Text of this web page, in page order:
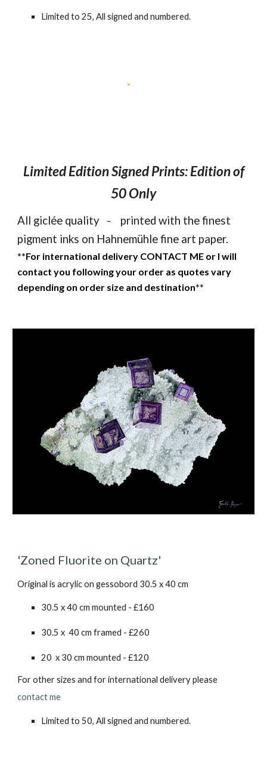
Limited to25, All signed and numbered.
Limited Edition Signed Prints: Edition of
50Only
All giclée quality - printed with the finest
pigment inks on Hahnemühle fine art paper.
**For international delivery CONTACT ME or I will
contact you following your order as quotes vary
depending on order size and destination**
'Zoned Fluorite on Quartz'
Original is acrylic on gessobord 30.5 x 40 cm
30.5 x 40 cm mounted - £160
30.5 x 40 cm framed - £260
20 x 30 cm mounted - £120
For other sizes and for international delivery please
contact me
Limited to 50, All signed and numbered.